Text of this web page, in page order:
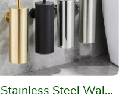
Stainless Steel Wall-